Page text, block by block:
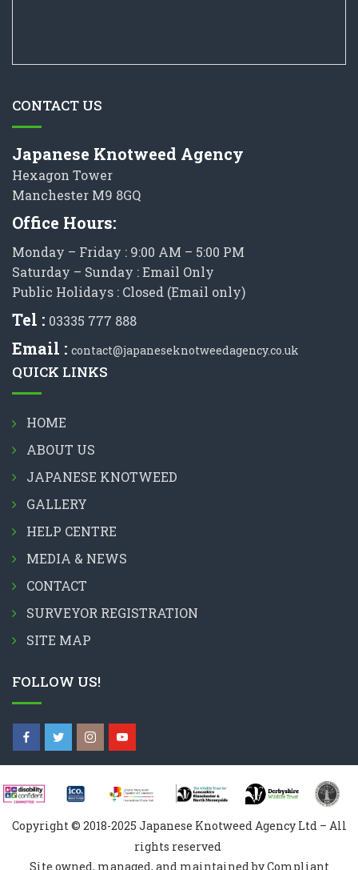
CONTACT US
Japanese Knotweed Agency
Hexagon Tower
Manchester M9 8GQ
Office Hours:
Monday – Friday : 9:00 AM – 5:00 PM
Saturday – Sunday : Email Only
Public Holidays : Closed (Email only)
Tel : 03335 777 888
Email : contact@japaneseknotweedagency.co.uk
QUICK LINKS
HOME
ABOUT US
JAPANESE KNOTWEED
GALLERY
HELP CENTRE
MEDIA & NEWS
CONTACT
SURVEYOR REGISTRATION
SITE MAP
FOLLOW US!
Copyright © 2018-2025 Japanese Knotweed Agency Ltd – All
rights reserved
Site owned, managed, and maintained by Compliant